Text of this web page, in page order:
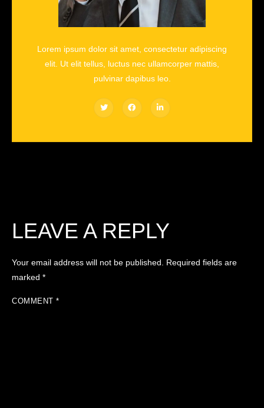
Lorem ipsum dolor sit amet, consectetur adipiscing
elit. Ut elit tellus, luctus nec ullamcorper mattis,
pulvinar dapibus leo.
LEAVE A REPLY
Your email address will not be published.
Required fields are
marked *
COMMENT *